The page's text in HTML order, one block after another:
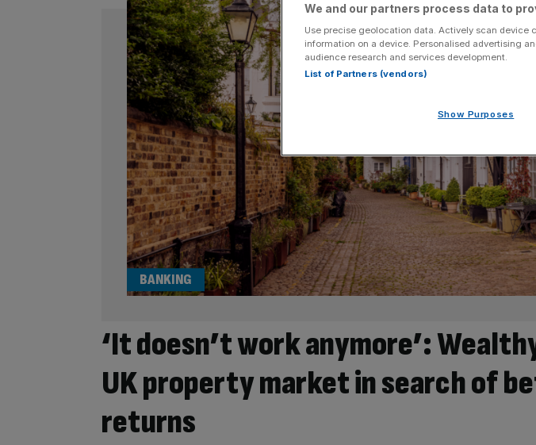
‘It doesn’t work anymore’:
UK property market in search of
returns
BANKING
We and our partners process data to
Use precise geolocation data. Actively scan
information on a device. Personalised advertising
audience research and services development.
List of Partners (vendors)
Show Purposes